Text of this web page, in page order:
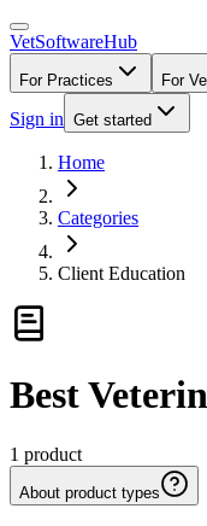
VetSoftwareHub
For Practices For
Sign in Get started
Home
Categories
Client Education
Best
1 product
About product types